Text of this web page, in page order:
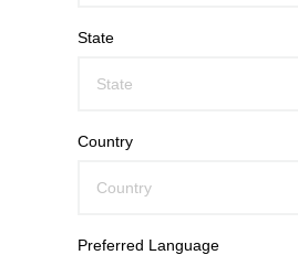
State
Country
Preferred Language